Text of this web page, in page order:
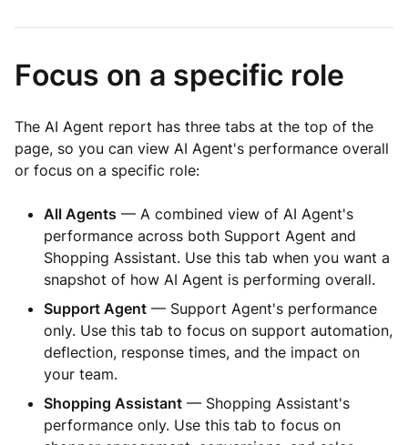
Focus on a specific role
The AI Agent report has three tabs at the top of the
page, so you can view AI Agent's performance overall
or focus on a specific role:
All Agents — A combined view of AI Agent's
performance across both Support Agent and
Shopping Assistant. Use this tab when you want a
snapshot of how AI Agent is performing overall.
Support Agent — Support Agent's performance
only. Use this tab to focus on support automation,
deflection, response times, and the impact on
your team.
Shopping Assistant — Shopping Assistant's
performance only. Use this tab to focus on